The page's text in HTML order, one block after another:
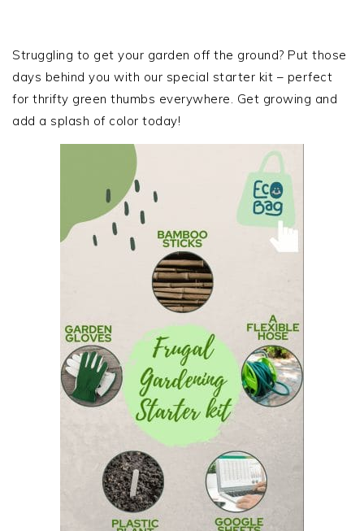
SIDEBAR
Struggling to get your garden off the ground? Put those
days behind you with our special starter kit – perfect
for thrifty green thumbs everywhere. Get growing and
add a splash of color today!